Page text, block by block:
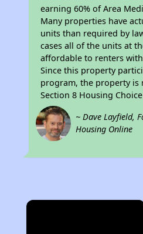
earning 60% of Area
Many properties have
units than required by
cases all of the units at
affordable to renters
Since this property
program, the property is
Section 8 Housing
~ Dave Layfield,
Housing Online
×